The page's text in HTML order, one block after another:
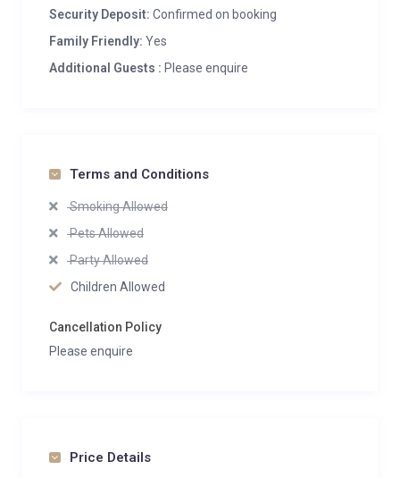
Security Deposit: Confirmed on booking
Family Friendly: Yes
Additional Guests : Please enquire
Terms and Conditions
Smoking Allowed
Pets Allowed
Party Allowed
Children Allowed
Cancellation Policy
Please enquire
Price Details